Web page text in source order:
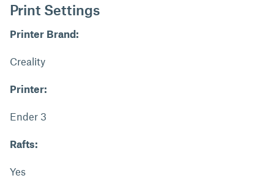
Print Settings
Printer Brand:
Creality
Printer:
Ender 3
Rafts:
Yes